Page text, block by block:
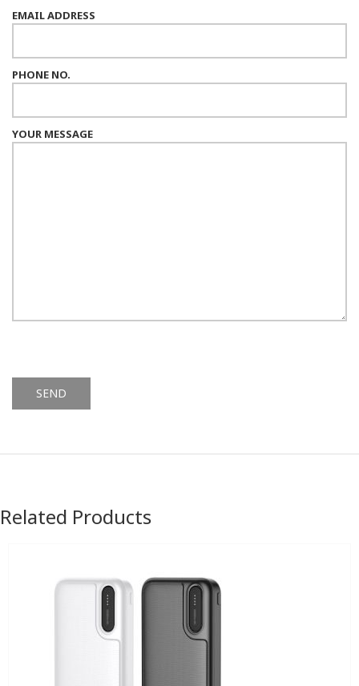
EMAIL ADDRESS
PHONE NO.
YOUR MESSAGE
Related Products